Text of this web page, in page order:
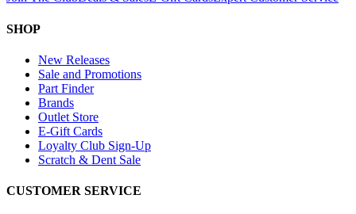
SHOP
New Releases
Sale and Promotions
Part Finder
Brands
Outlet Store
E-Gift Cards
Loyalty Club Sign-Up
Scratch & Dent Sale
CUSTOMER SERVICE